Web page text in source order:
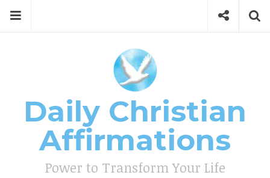
content
Menu
Type your search keyword, and press enter to search
Social
Daily Christian
Affirmations
Power to Transform Your Life